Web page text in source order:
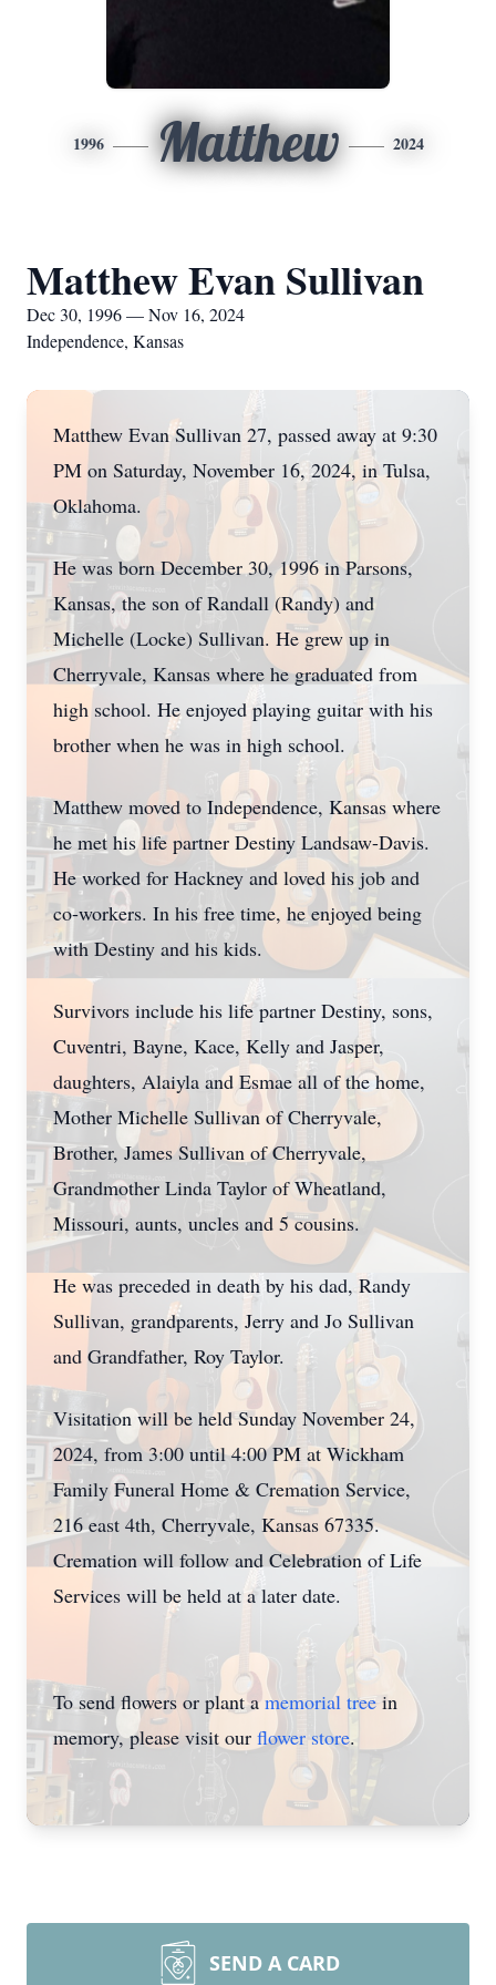
1996 Matthew 2024
Matthew Evan Sullivan
Dec 30, 1996 — Nov 16, 2024
Independence, Kansas
Matthew Evan Sullivan 27, passed away at 9:30
PM on Saturday, November 16, 2024, in Tulsa,
Oklahoma.
He was born December 30, 1996 in Parsons,
Kansas, the son of Randall (Randy) and
Michelle (Locke) Sullivan. He grew up in
Cherryvale, Kansas where he graduated from
high school. He enjoyed playing guitar with his
brother when he was in high school.
Matthew moved to Independence, Kansas where
he met his life partner Destiny Landsaw-Davis.
He worked for Hackney and loved his job and
co-workers. In his free time, he enjoyed being
with Destiny and his kids.
Survivors include his life partner Destiny, sons,
Cuventri, Bayne, Kace, Kelly and Jasper,
daughters, Alaiyla and Esmae all of the home,
Mother Michelle Sullivan of Cherryvale,
Brother, James Sullivan of Cherryvale,
Grandmother Linda Taylor of Wheatland,
Missouri, aunts, uncles and 5 cousins.
He was preceded in death by his dad, Randy
Sullivan, grandparents, Jerry and Jo Sullivan
and Grandfather, Roy Taylor.
Visitation will be held Sunday November 24,
2024, from 3:00 until 4:00 PM at Wickham
Family Funeral Home & Cremation Service,
216 east 4th, Cherryvale, Kansas 67335.
Cremation will follow and Celebration of Life
Services will be held at a later date.
To send flowers or plant amemorial tree in
memory, please visit our flower store.
SEND A CARD